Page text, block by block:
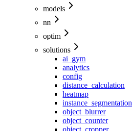
models
nn
optim
solutions
ai_gym
analytics
config
distance_calculation
heatmap
instance_segmentation
object_blurrer
object_counter
object_cropper